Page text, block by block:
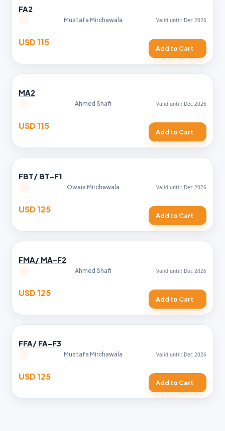
FA2
Mustafa Mirchawala
USD 115
Add to Cart
MA2
Ahmed Shafi
USD 115
Add to Cart
FBT/ BT-F1
Owais Mirchawala
USD 125
Add to Cart
FMA/ MA-F2
Ahmed Shafi
USD 125
Add to Cart
FFA/ FA-F3
Mustafa Mirchawala
USD 125
Add to Cart